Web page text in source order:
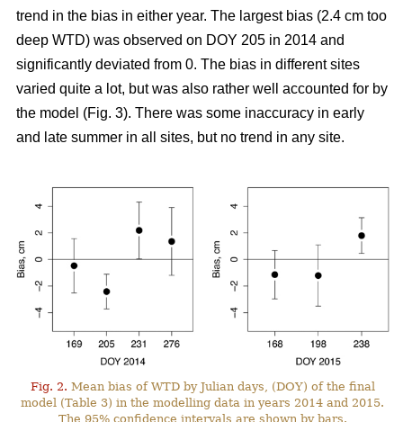
trend in the bias in either year. The largest bias (2.4 cm too
deep WTD) was observed on DOY 205 in 2014 and
significantly deviated from 0. The bias in different sites
varied quite a lot, but was also rather well accounted for by
the model (Fig. 3). There was some inaccuracy in early
and late summer in all sites, but no trend in any site.
Fig. 2. Mean bias of WTD by Julian days, (DOY) of the final
model (Table 3) in the modelling data in years 2014 and 2015.
The 95% confidence intervals are shown by bars.